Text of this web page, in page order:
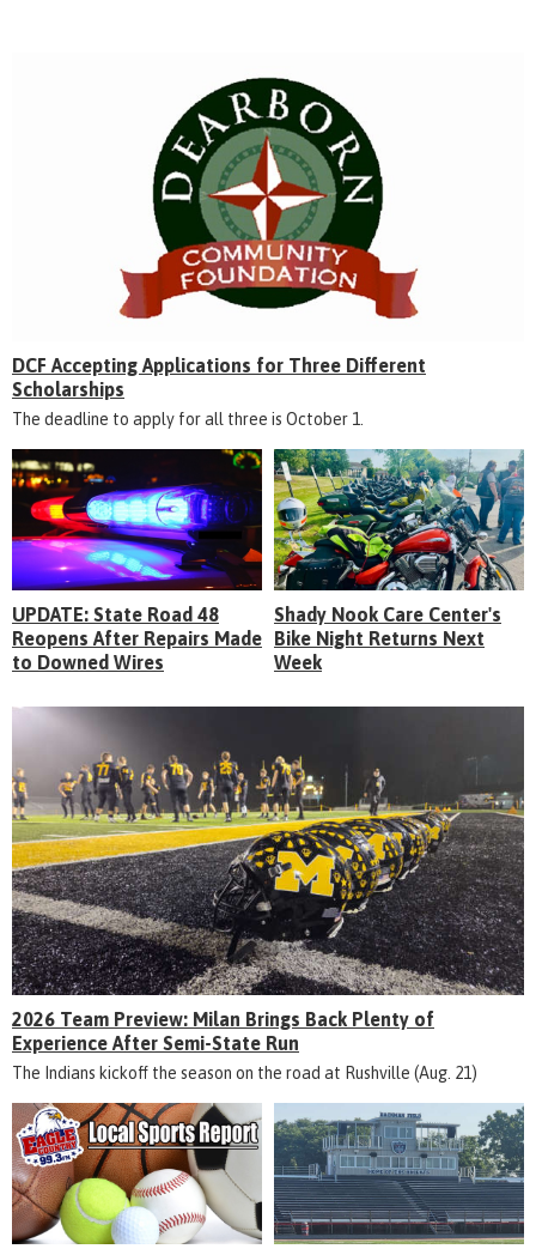
DCF Accepting Applications for Three Different
Scholarships
The deadline to apply for all three is October 1.
UPDATE: State Road 48
Reopens After Repairs Made
to Downed Wires
Shady Nook Care Center's
Bike Night Returns Next
Week
2026 Team Preview: Milan Brings Back Plenty of
Experience After Semi-State Run
The Indians kickoff the season on the road at Rushville (Aug. 21)